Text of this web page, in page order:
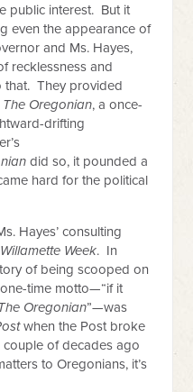
public interest. But it
even the appearance of
and Ms. Hayes,
recklessness and
that. They provided
The Oregonian, a once-
drifting
did so, it pounded a
hard for the political
Hayes’ consulting
Willamette Week. In
of being scooped on
time motto—“if it
Oregonian”—was
when the Post broke
of decades ago
to Oregonians, it’s